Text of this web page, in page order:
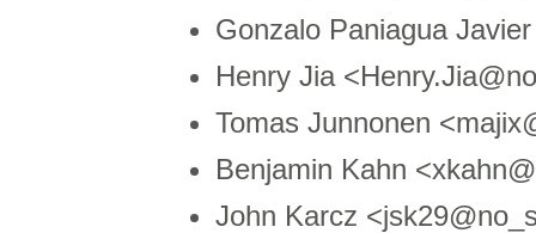
Gonzalo Paniagua
Henry Jia
Tomas Junnonen
Benjamin Kahn
John Karcz